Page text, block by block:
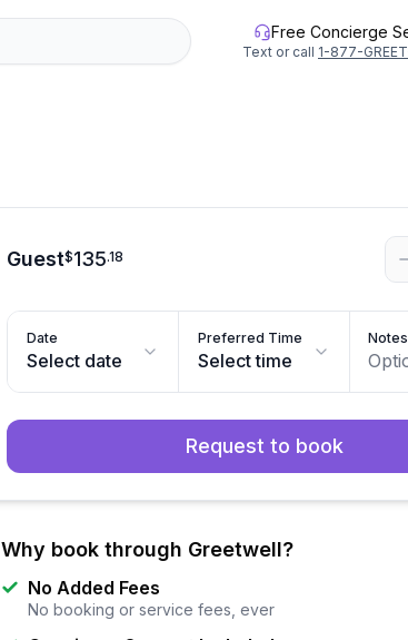
Free Concierge
Text or call 1-877-
Guest$135.18
Date
Select date
Preferred Time
Select time
Notes
Request to book
Why book through Greetwell?
No Added Fees
No booking or service fees, ever